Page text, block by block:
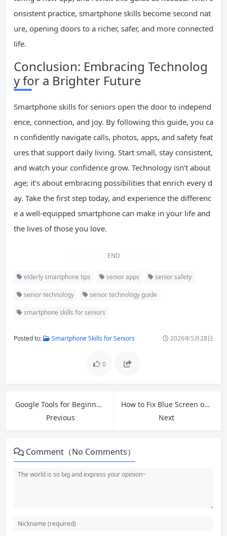
onsistent practice, smartphone skills become second nat
ure, opening doors to a richer, safer, and more connected
life.
Conclusion: Embracing Technolog
y for a Brighter Future
Smartphone skills for seniors open the door to independ
ence, connection, and joy. By following this guide, you ca
n confidently navigate calls, photos, apps, and safety feat
ures that support daily living. Start small, stay consistent,
and watch your confidence grow. Technology isn’t about
age; it’s about embracing possibilities that enrich every d
ay. Take the first step today, and experience the differenc
e a well-equipped smartphone can make in your life and
the lives of those you love.
END
elderly smartphone tips senior apps senior safety
senior technology senior technology guide
smartphone skills for seniors
Posted to: Smartphone Skills for Seniors 2026年5月28日
0
Google Tools for Beginners: A Simple Guide to Essential Features
Previous
How to Fix Blue Screen of Death Windows 10/11 Free Tools & Quick Fixes
Next
Comment（No Comments）